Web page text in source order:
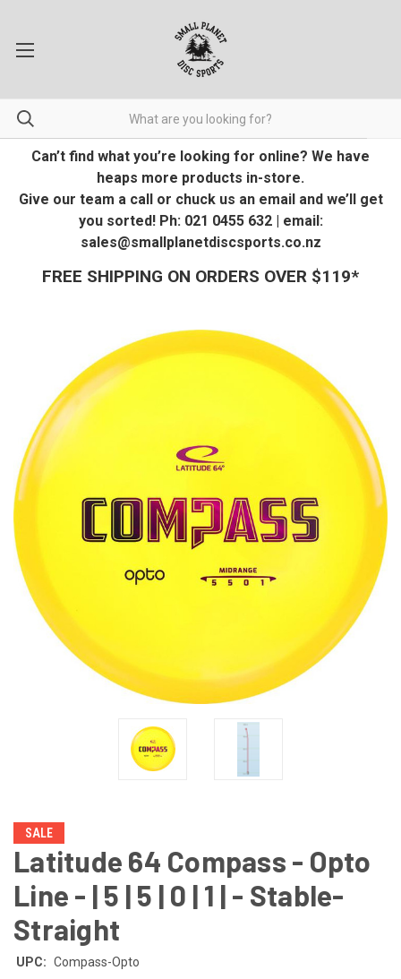
Can’t find what you’re looking for online? We have
heaps more products in-store.
Give our team a call or chuck us an email and we’ll get
you sorted! Ph: 021 0455 632 | email:
sales@smallplanetdiscsports.co.nz
FREE SHIPPING ON ORDERS OVER $119*
SALE
Latitude 64 Compass - Opto
Line - | 5 | 5 | 0 | 1 | - Stable-
Straight
UPC: Compass-Opto